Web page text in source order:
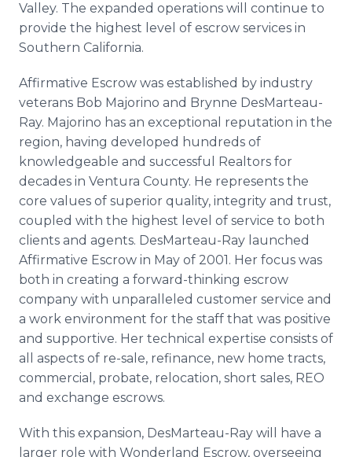
Valley. The expanded operations will continue to
provide the highest level of escrow services in
Southern California.
Affirmative Escrow was established by industry
veterans Bob Majorino and Brynne DesMarteau-
Ray. Majorino has an exceptional reputation in the
region, having developed hundreds of
knowledgeable and successful Realtors for
decades in Ventura County. He represents the
core values of superior quality, integrity and trust,
coupled with the highest level of service to both
clients and agents. DesMarteau-Ray launched
Affirmative Escrow in May of 2001. Her focus was
both in creating a forward-thinking escrow
company with unparalleled customer service and
a work environment for the staff that was positive
and supportive. Her technical expertise consists of
all aspects of re-sale, refinance, new home tracts,
commercial, probate, relocation, short sales, REO
and exchange escrows.
With this expansion, DesMarteau-Ray will have a
larger role with Wonderland Escrow, overseeing